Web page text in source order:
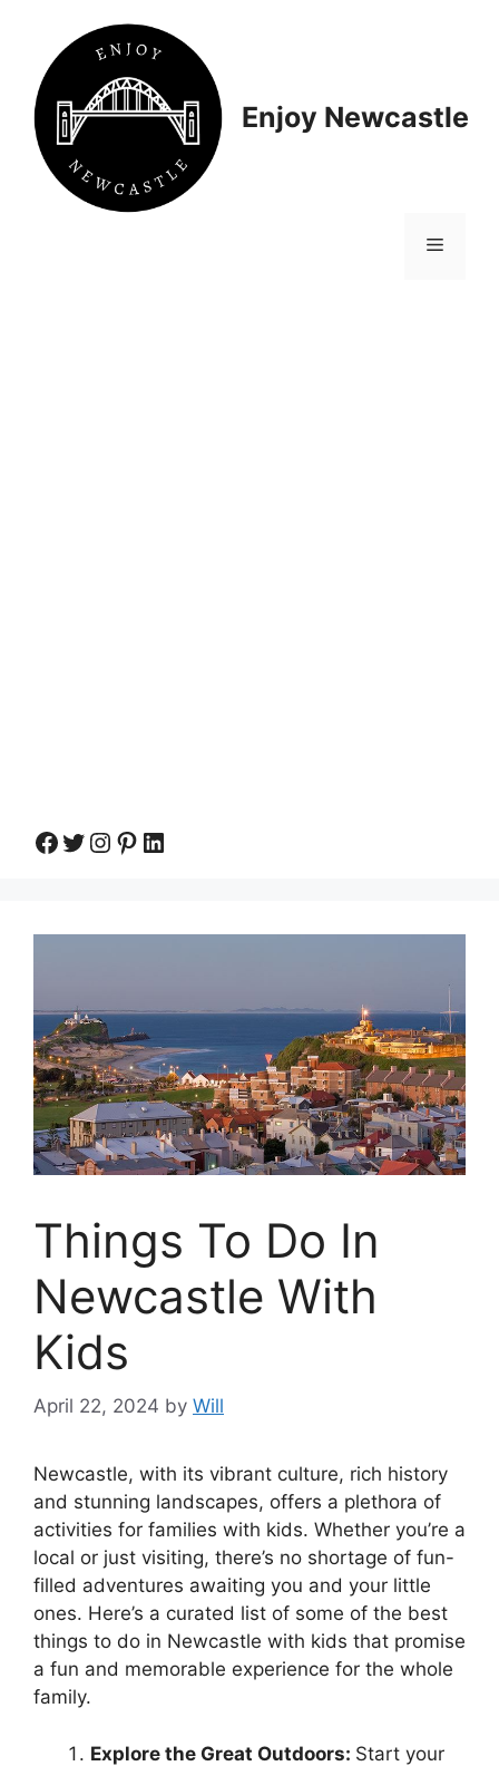
content
Enjoy Newcastle
Menu
Facebook
Twitter
Instagram
Pinterest
LinkedIn
Things To Do In
Newcastle With
Kids
April 22, 2024 by Will
Newcastle, with its vibrant culture, rich history
and stunning landscapes, offers a plethora of
activities for families with kids. Whether you’re a
local or just visiting, there’s no shortage of fun-
filled adventures awaiting you and your little
ones. Here’s a curated list of some of the best
things to do in Newcastle with kids that promise
a fun and memorable experience for the whole
family.
Explore the Great Outdoors: Start your